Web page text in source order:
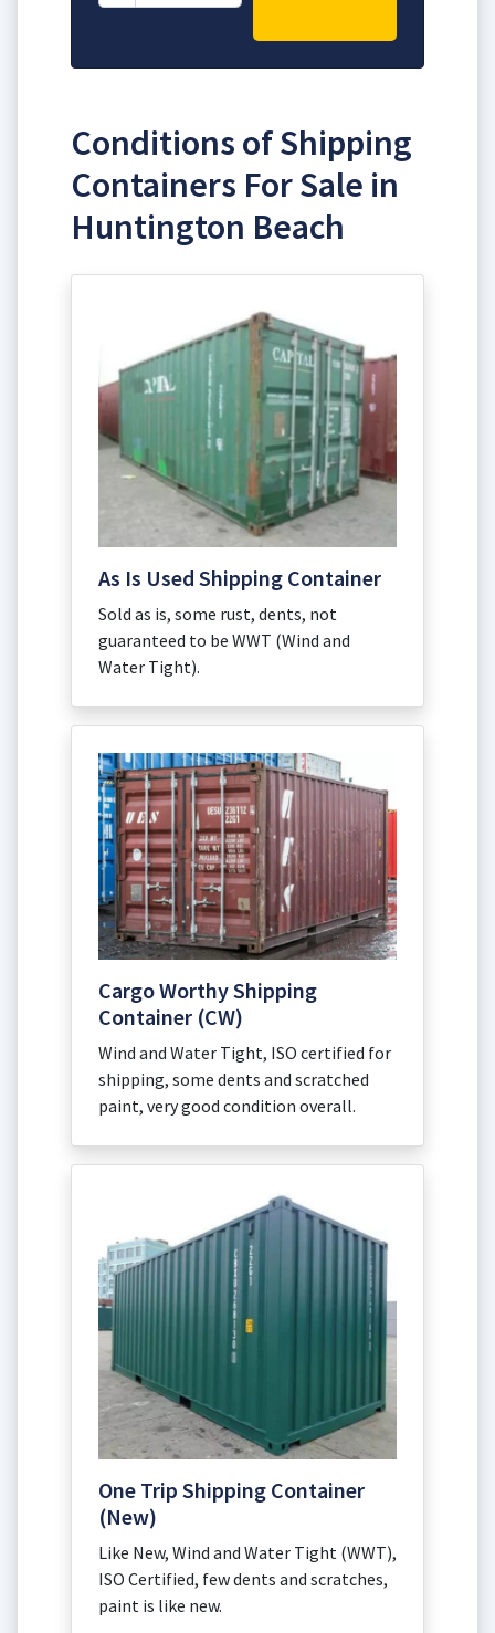
Conditions of Shipping
Containers For Sale in
Huntington Beach
As Is Used Shipping Container
Sold as is, some rust, dents, not
guaranteed to be WWT (Wind and
Water Tight).
Cargo Worthy Shipping
Container (CW)
Wind and Water Tight, ISO certified for
shipping, some dents and scratched
paint, very good condition overall.
One Trip Shipping Container
(New)
Like New, Wind and Water Tight (WWT),
ISO Certified, few dents and scratches,
paint is like new.